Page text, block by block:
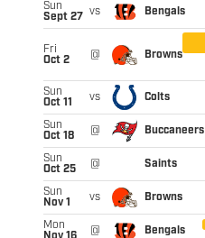
Sun
Sept 27
vs Bengals
Fri
Oct 2
@ Browns
Sun
Oct 11
vs Colts
Sun
Oct 18
@ Buccaneers
Sun
Oct 25
@ Saints
Sun
Nov 1
vs Browns
Mon
@ Bengals